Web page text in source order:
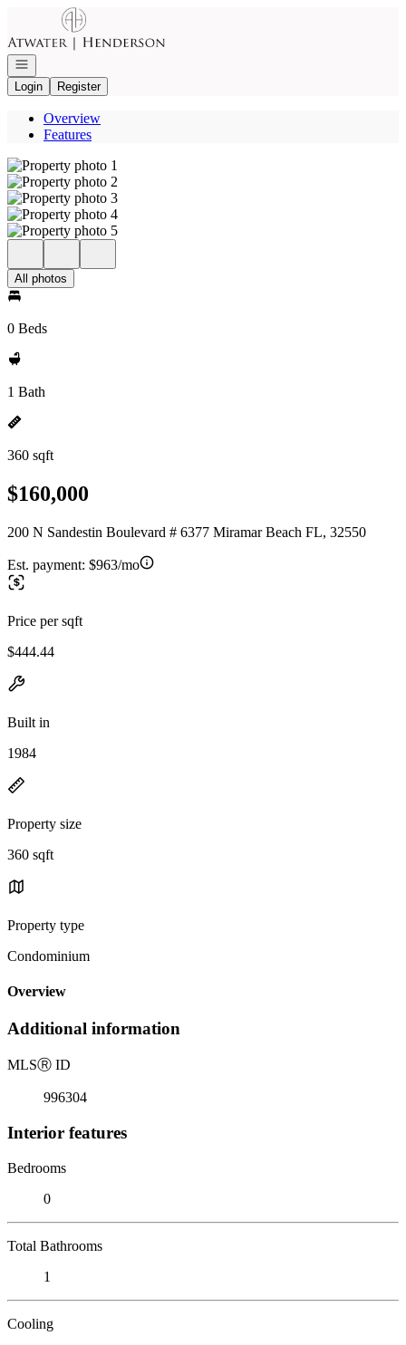
Go to: Homepage
Open navigation
Login
Register
Overview
Features
All photos
0 Beds
1 Bath
360 sqft
$160,000
200 N Sandestin Boulevard # 6377 Miramar Beach FL, 32550
Est. payment: $963/mo
Price per sqft
$444.44
Built in
1984
Property size
360 sqft
Property type
Condominium
Overview
Additional information
MLSⓇ ID
996304
Interior features
Bedrooms
0
Total Bathrooms
1
Cooling